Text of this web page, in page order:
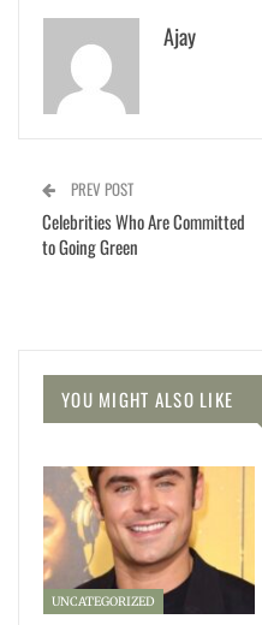
Ajay
PREV POST
Celebrities Who Are Committed
to Going Green
YOU MIGHT ALSO LIKE
UNCATEGORIZED